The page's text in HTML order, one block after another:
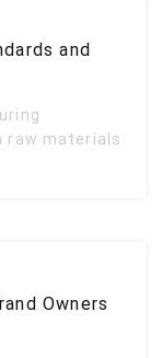
and
raw materials
Owners